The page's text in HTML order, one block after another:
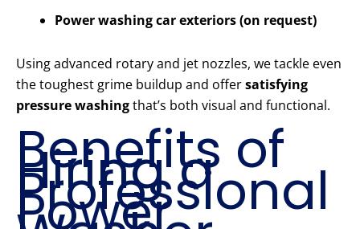
Power washing car exteriors (on request)
Using advanced rotary and jet nozzles, we tackle even
the toughest grime buildup and offersatisfying
pressure washingthat’s both visual and functional.
Benefits of
Hiring a
Professional
Power